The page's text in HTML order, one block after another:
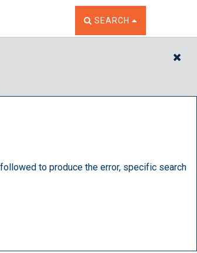
TOGGLE THE SEARCH
SEARCH
to produce the error, specific search